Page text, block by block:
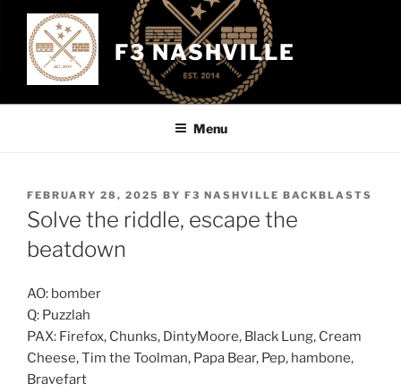
content
F3 NASHVILLE
Menu
POSTED
ON
FEBRUARY 28, 2025 BY F3 NASHVILLE BACKBLASTS
Solve the riddle, escape the
beatdown
AO: bomber
Q: Puzzlah
PAX: Firefox, Chunks, DintyMoore, Black Lung, Cream
Cheese, Tim the Toolman, Papa Bear, Pep, hambone,
Bravefart